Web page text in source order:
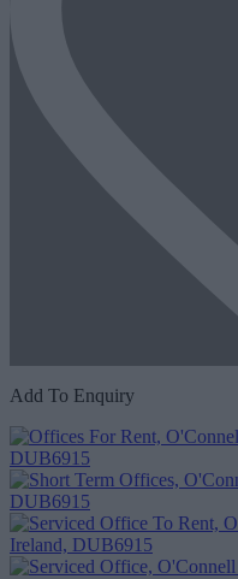
Add To Enquiry